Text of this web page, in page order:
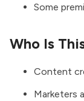
Some
Who Is
Content
Marketers